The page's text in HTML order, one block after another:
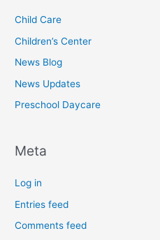
Child Care
Children’s Center
News Blog
News Updates
Preschool Daycare
Meta
Log in
Entries feed
Comments feed